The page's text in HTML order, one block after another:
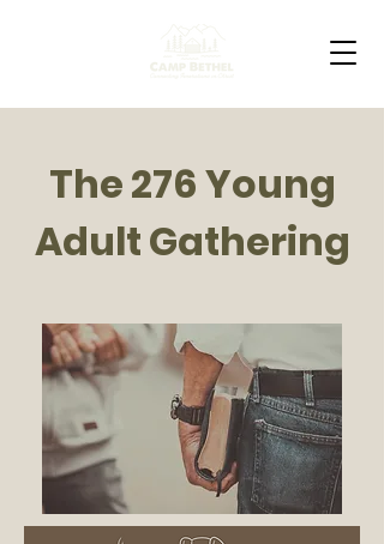
The 276 Young
Adult Gathering